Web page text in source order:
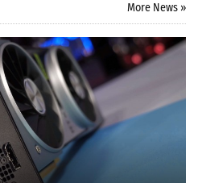
More News »